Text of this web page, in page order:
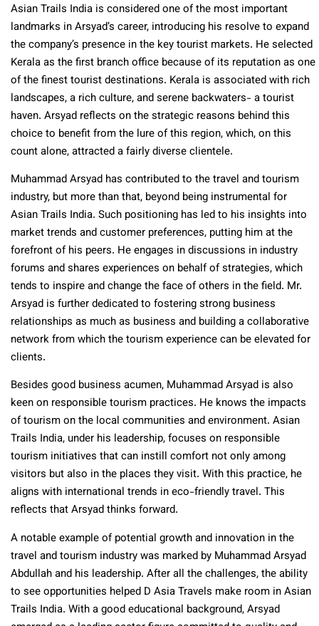
Asian Trails India is considered one of the most important
landmarks in Arsyad’s career, introducing his resolve to expand
the company’s presence in the key tourist markets. He selected
Kerala as the first branch office because of its reputation as one
of the finest tourist destinations. Kerala is associated with rich
landscapes, a rich culture, and serene backwaters- a tourist
haven. Arsyad reflects on the strategic reasons behind this
choice to benefit from the lure of this region, which, on this
count alone, attracted a fairly diverse clientele.
Muhammad Arsyad has contributed to the travel and tourism
industry, but more than that, beyond being instrumental for
Asian Trails India. Such positioning has led to his insights into
market trends and customer preferences, putting him at the
forefront of his peers. He engages in discussions in industry
forums and shares experiences on behalf of strategies, which
tends to inspire and change the face of others in the field. Mr.
Arsyad is further dedicated to fostering strong business
relationships as much as business and building a collaborative
network from which the tourism experience can be elevated for
clients.
Besides good business acumen, Muhammad Arsyad is also
keen on responsible tourism practices. He knows the impacts
of tourism on the local communities and environment. Asian
Trails India, under his leadership, focuses on responsible
tourism initiatives that can instill comfort not only among
visitors but also in the places they visit. With this practice, he
aligns with international trends in eco-friendly travel. This
reflects that Arsyad thinks forward.
A notable example of potential growth and innovation in the
travel and tourism industry was marked by Muhammad Arsyad
Abdullah and his leadership. After all the challenges, the ability
to see opportunities helped D Asia Travels make room in Asian
Trails India. With a good educational background, Arsyad